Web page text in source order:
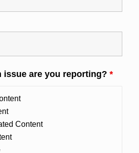
issue are you reporting? *